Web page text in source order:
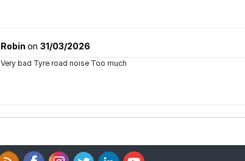
Robin on 31/03/2026
Very bad Tyre road noise Too much